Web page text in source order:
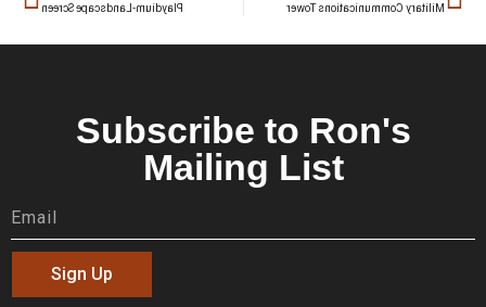
Playdium-Landscape Screen Military Communications Tower
Subscribe to Ron's
Mailing List
Sign Up